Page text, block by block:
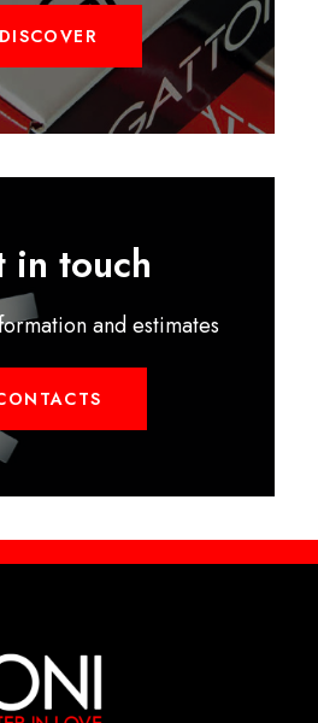
DISCOVER
in touch
and estimates